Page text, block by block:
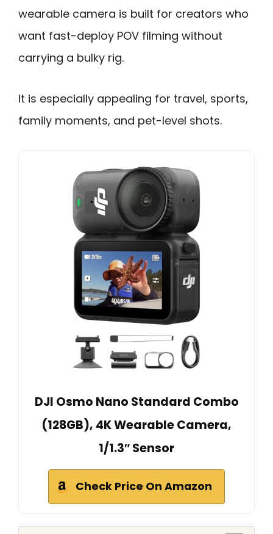
wearable camera is built for creators who
want fast-deploy POV filming without
carrying a bulky rig.
It is especially appealing for travel, sports,
family moments, and pet-level shots.
DJI Osmo Nano Standard Combo
(128GB), 4K Wearable Camera,
1/1.3″ Sensor
Check Price On Amazon